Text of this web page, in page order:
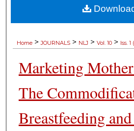
My
Home > JOURNALS > NLJ > Vol. 10 > Iss. 1
Marketing
The
Breastfeeding